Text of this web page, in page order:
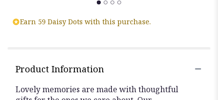
Earn 59 Daisy Dots with this purchase.
Product Information
Lovely memories are made with thoughtful